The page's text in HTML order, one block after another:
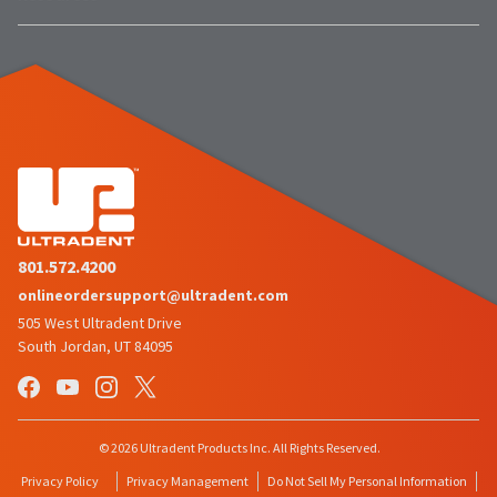
801.572.4200
onlineordersupport@ultradent.com
505 West Ultradent Drive
South Jordan, UT 84095
© 2026 Ultradent Products Inc. All Rights Reserved.
Privacy Policy
Privacy Management Do Not Sell My Personal Information
subject
You
will
receive
order
confirmation
email
and
an
email
the
ready
your
ready.
to
If
you
need
Ultradent,